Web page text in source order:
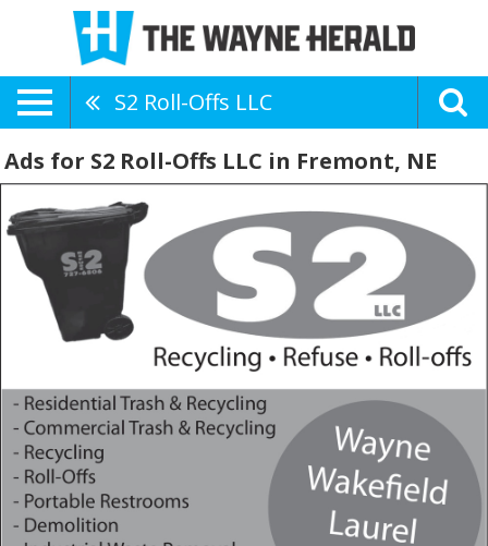
S2 Roll-Offs LLC
Ads for S2 Roll-Offs LLC in Fremont, NE